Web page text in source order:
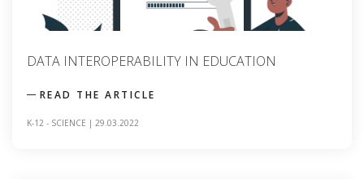
DATA INTEROPERABILITY IN EDUCATION
READ THE ARTICLE
K-12 - SCIENCE | 29.03.2022